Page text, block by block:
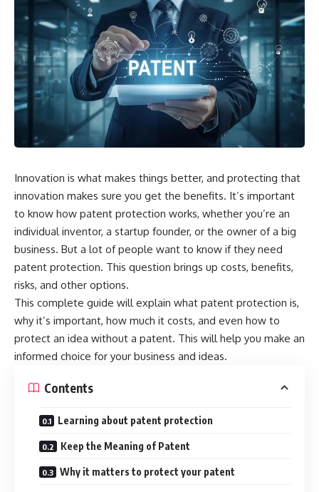
Innovation is what makes things better, and protecting that
innovation makes sure you get the benefits. It’s important
to know how patent protection works, whether you’re an
individual inventor, a startup founder, or the owner of a big
business. But a lot of people want to know if they need
patent protection. This question brings up costs, benefits,
risks, and other options.
This complete guide will explain what patent protection is,
why it’s important, how much it costs, and even how to
protect an idea without a patent. This will help you make an
informed choice for your business and ideas.
Contents
Learning about patent protection
Keep the Meaning of Patent
Why it matters to protect your patent